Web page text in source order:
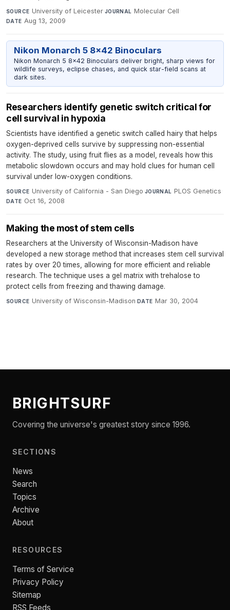
SOURCE University of Leicester·JOURNAL Molecular Cell·
DATE Aug 13, 2009
Nikon Monarch 5 8x42 Binoculars
Nikon Monarch 5 8x42 Binoculars deliver bright, sharp views for
wildlife surveys, eclipse chases, and quick star-field scans at
dark sites.
Researchers identify genetic switch critical for
cell survival in hypoxia
Scientists have identified a genetic switch called hairy that helps
oxygen-deprived cells survive by suppressing non-essential
activity. The study, using fruit flies as a model, reveals how this
metabolic slowdown occurs and may hold clues for human cell
survival under low-oxygen conditions.
SOURCE University of California - San Diego·JOURNAL PLOS Genetics·
DATE Oct 16, 2008
Making the most of stem cells
Researchers at the University of Wisconsin-Madison have
developed a new storage method that increases stem cell survival
rates by over 20 times, allowing for more efficient and reliable
research. The technique uses a gel matrix with trehalose to
protect cells from freezing and thawing damage.
SOURCE University of Wisconsin-Madison· DATE Mar 30, 2004
BRIGHTSURF
Covering the universe's greatest story since 1996.
SECTIONS
News
Search
Topics
Archive
About
RESOURCES
Terms of Service
Privacy Policy
Sitemap
RSS Feeds